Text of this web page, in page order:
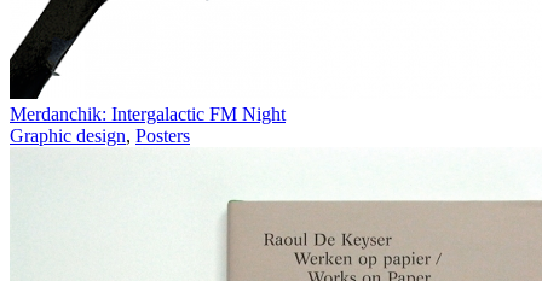
Merdanchik: Intergalactic FM Night
Graphic design, Posters